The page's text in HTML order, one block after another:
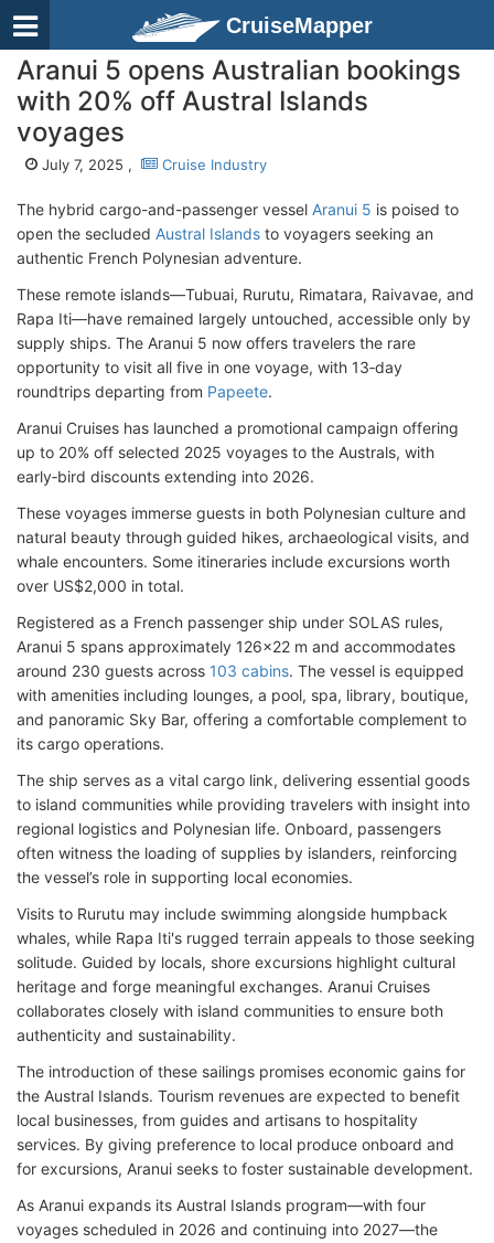
CruiseMapper
Aranui 5 opens Australian bookings
with 20% off Austral Islands
voyages
July 7, 2025 , Cruise Industry
The hybrid cargo-and-passenger vessel Aranui 5 is poised to
open the secluded Austral Islands to voyagers seeking an
authentic French Polynesian adventure.
These remote islands—Tubuai, Rurutu, Rimatara, Raivavae, and
Rapa Iti—have remained largely untouched, accessible only by
supply ships. The Aranui 5 now offers travelers the rare
opportunity to visit all five in one voyage, with 13‑day
roundtrips departing from Papeete.
Aranui Cruises has launched a promotional campaign offering
up to 20% off selected 2025 voyages to the Australs, with
early‑bird discounts extending into 2026.
These voyages immerse guests in both Polynesian culture and
natural beauty through guided hikes, archaeological visits, and
whale encounters. Some itineraries include excursions worth
over US$2,000 in total.
Registered as a French passenger ship under SOLAS rules,
Aranui 5 spans approximately 126x22 m and accommodates
around 230 guests across 103 cabins. The vessel is equipped
with amenities including lounges, a pool, spa, library, boutique,
and panoramic Sky Bar, offering a comfortable complement to
its cargo operations.
The ship serves as a vital cargo link, delivering essential goods
to island communities while providing travelers with insight into
regional logistics and Polynesian life. Onboard, passengers
often witness the loading of supplies by islanders, reinforcing
the vessel’s role in supporting local economies.
Visits to Rurutu may include swimming alongside humpback
whales, while Rapa Iti's rugged terrain appeals to those seeking
solitude. Guided by locals, shore excursions highlight cultural
heritage and forge meaningful exchanges. Aranui Cruises
collaborates closely with island communities to ensure both
authenticity and sustainability.
The introduction of these sailings promises economic gains for
the Austral Islands. Tourism revenues are expected to benefit
local businesses, from guides and artisans to hospitality
services. By giving preference to local produce onboard and
for excursions, Aranui seeks to foster sustainable development.
As Aranui expands its Austral Islands program—with four
voyages scheduled in 2026 and continuing into 2027—the